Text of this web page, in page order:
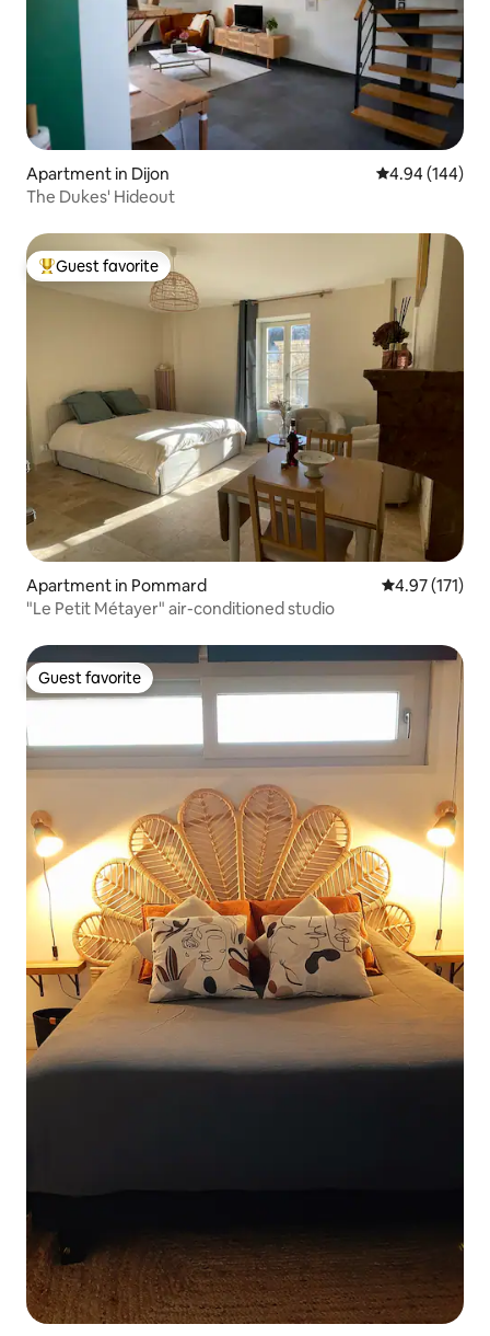
Apartment in Dijon 4.94 out of 5
4.94 (144)
The Dukes' Hideout
Top guest favorite
Guest favorite
Apartment in Pommard 4.97 out of 5
4.97 (171)
"Le Petit Métayer" air-conditioned studio
Guest favorite
Guest favorite